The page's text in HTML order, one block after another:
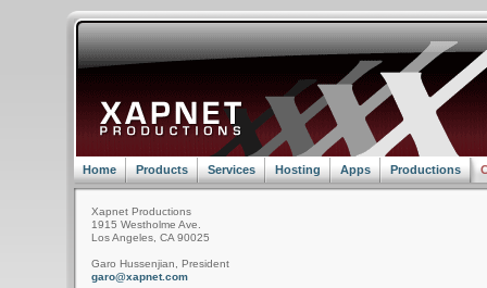
Home Products Services Hosting Apps Productions
Xapnet Productions
1915 Westholme Ave.
Los Angeles, CA 90025
Garo Hussenjian, President
garo@xapnet.com